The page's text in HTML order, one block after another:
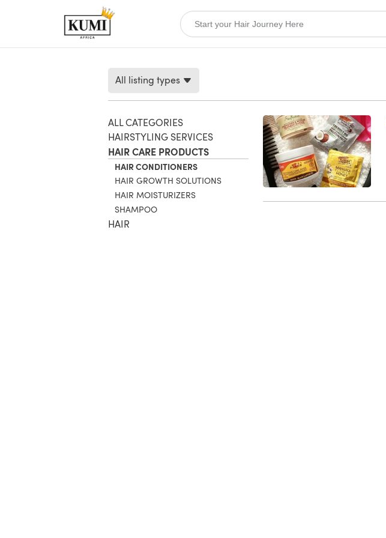
All listing types
ALL CATEGORIES
HAIRSTYLING SERVICES
HAIR CARE PRODUCTS
HAIR CONDITIONERS
HAIR GROWTH SOLUTIONS
HAIR MOISTURIZERS
SHAMPOO
HAIR